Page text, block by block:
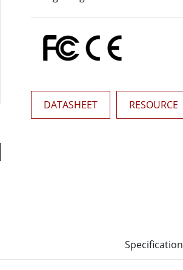
Edge AI Mobility
Edge AI Panel PCs
DATASHEET RESOURCE
Specification